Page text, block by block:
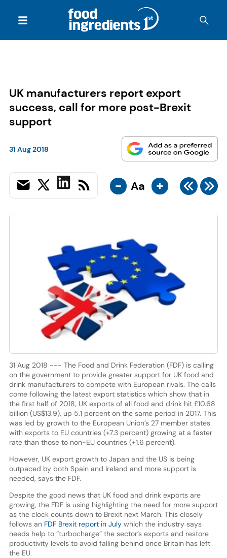
UK manufacturers report export
success, call for more post-Brexit
support
31 Aug 2018
- Aa +
31 Aug 2018 --- The Food and Drink Federation (FDF) is calling
on the government to provide greater support for UK food and
drink manufacturers to compete with European rivals. The calls
come following the latest export statistics which show that in
the first half of 2018, UK exports of all food and drink hit £10.68
billion (US$13.9), up 5.1 percent on the same period in 2017. This
was led by growth to the European Union’s 27 member states
with exports to EU countries (+7.3 percent) growing at a faster
rate than those to non-EU countries (+1.6 percent).
However, UK export growth to Japan and the US is being
outpaced by both Spain and Ireland and more support is
needed, says the FDF.
Despite the good news that UK food and drink exports are
growing, the FDF is using highlighting the need for more support
as the clock counts down to Brexit next March. This closely
follows an FDF Brexit report in Julywhich the industry says
needs help to “turbocharge” the sector’s exports and restore
productivity levels to avoid falling behind once Britain has left
the EU.